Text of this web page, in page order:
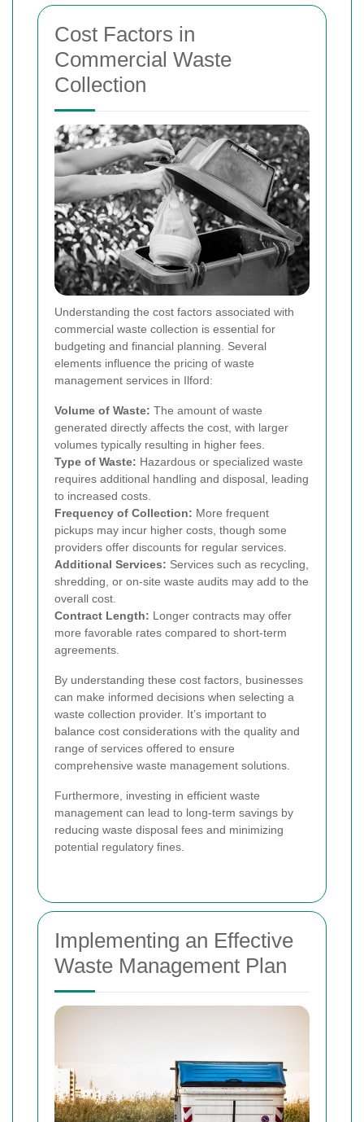
Cost Factors in
Commercial Waste
Collection
Understanding the cost factors associated with
commercial waste collection is essential for
budgeting and financial planning. Several
elements influence the pricing of waste
management services in Ilford:
Volume of Waste: The amount of waste
generated directly affects the cost, with larger
volumes typically resulting in higher fees.
Type of Waste: Hazardous or specialized waste
requires additional handling and disposal, leading
to increased costs.
Frequency of Collection: More frequent
pickups may incur higher costs, though some
providers offer discounts for regular services.
Additional Services: Services such as recycling,
shredding, or on-site waste audits may add to the
overall cost.
Contract Length: Longer contracts may offer
more favorable rates compared to short-term
agreements.
By understanding these cost factors, businesses
can make informed decisions when selecting a
waste collection provider. It’s important to
balance cost considerations with the quality and
range of services offered to ensure
comprehensive waste management solutions.
Furthermore, investing in efficient waste
management can lead to long-term savings by
reducing waste disposal fees and minimizing
potential regulatory fines.
Implementing an Effective
Waste Management Plan